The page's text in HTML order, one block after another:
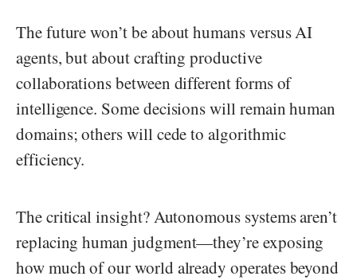
The future won’t be about humans versus AI
agents, but about crafting productive
collaborations between different forms of
intelligence. Some decisions will remain human
domains; others will cede to algorithmic
efficiency.
The critical insight? Autonomous systems aren’t
replacing human judgment—they’re exposing
how much of our world already operates beyond